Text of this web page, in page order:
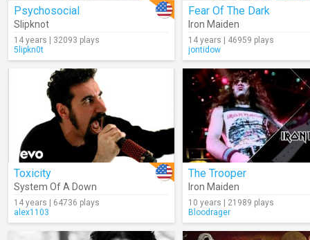
Psychosocial
Slipknot
14 years | 32093 plays
5lipkn0t
Fear Of The Dark
Iron Maiden
14 years | 46959 plays
jontidow
Toxicity
System Of A Down
14 years | 64736 plays
alex1103
The Trooper
Iron Maiden
10 years | 21989 plays
Bloodrager